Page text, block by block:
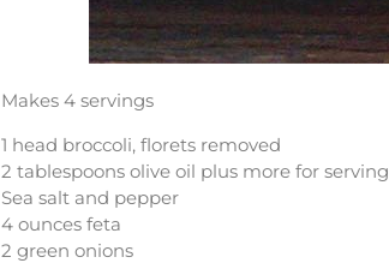
Makes 4 servings
1 head broccoli, florets removed
2 tablespoons olive oil plus more for serving
Sea salt and pepper
4 ounces feta
2 green onions